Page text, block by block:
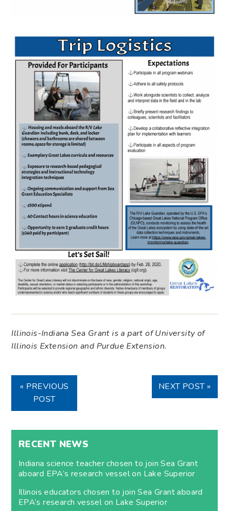
Illinois-Indiana Sea Grant is a part of University of
Illinois Extension and Purdue Extension.
« PREVIOUS
POST
NEXT POST »
RECENT NEWS
Indiana science teacher chosen to join Sea Grant
aboard EPA’s research vessel on Lake Superior
Illinois educators chosen to join Sea Grant aboard
EPA’s research vessel on Lake Superior